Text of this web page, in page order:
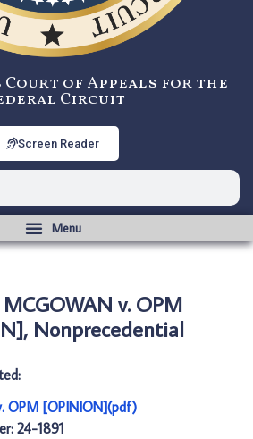
Court of Appeals for the
Circuit
Screen Reader
v. OPM
Nonprecedential
OPM [OPINION](pdf)
24-1891